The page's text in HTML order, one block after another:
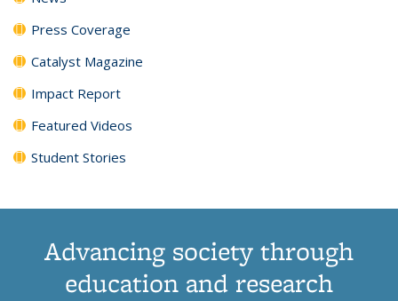
Press Coverage
Catalyst Magazine
Impact Report
Featured Videos
Student Stories
Advancing society through
education and research